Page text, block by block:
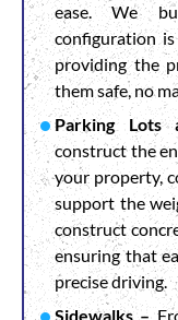
ease. We
configuration
providing the
them safe, no
Parking Lots
construct the
your property,
support the
construct
ensuring that
precise driving.
Sidewalks –